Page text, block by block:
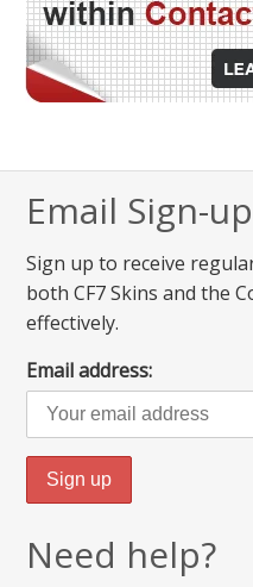
Email Sign-up
Sign up to receive
both CF7 Skins and the
effectively.
Email address:
Need help?